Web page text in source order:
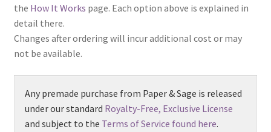
the How It Works page. Each option above is explained in
detail there.
Changes after ordering will incur additional cost or may
not be available.
Any premade purchase from Paper & Sage is released
under our standard Royalty-Free, Exclusive License
and subject to the Terms of Service found here.